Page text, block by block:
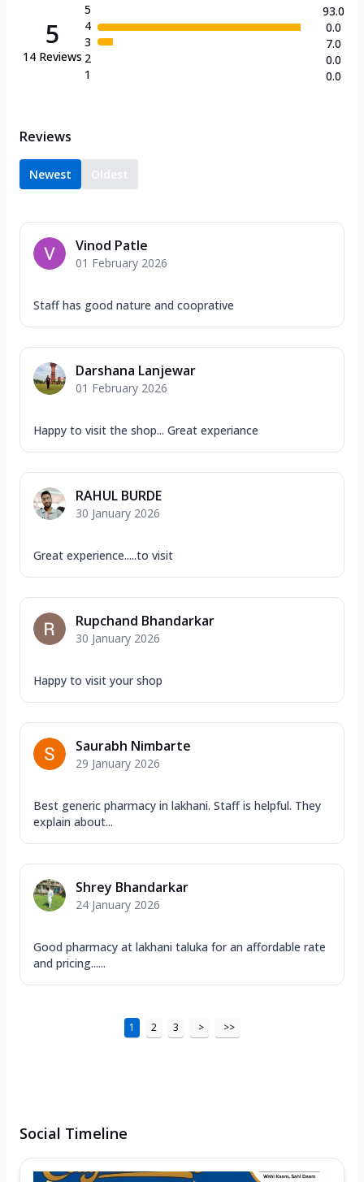
5
14 Reviews
5
4
3
2
1
93.0
0.0
7.0
0.0
0.0
Reviews
Newest Oldest
Vinod Patle
01 February 2026
Staff has good nature and cooprative
Darshana Lanjewar
01 February 2026
Happy to visit the shop... Great experiance
RAHUL BURDE
30 January 2026
Great experience.....to visit
Rupchand Bhandarkar
30 January 2026
Happy to visit your shop
Saurabh Nimbarte
29 January 2026
Best generic pharmacy in lakhani. Staff is helpful. They
explain about...
Shrey Bhandarkar
24 January 2026
Good pharmacy at lakhani taluka for an affordable rate
and pricing......
1 2 3 > >>
Social Timeline